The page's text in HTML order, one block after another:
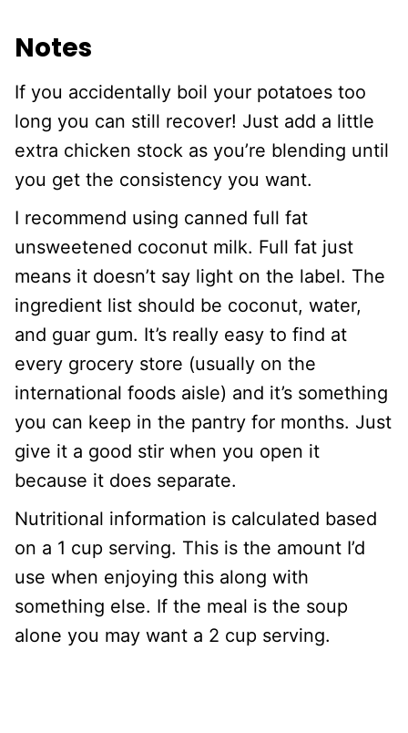
Notes
If you accidentally boil your potatoes too
long you can still recover! Just add a little
extra chicken stock as you’re blending until
you get the consistency you want.
I recommend using canned full fat
unsweetened coconut milk. Full fat just
means it doesn’t say light on the label. The
ingredient list should be coconut, water,
and guar gum. It’s really easy to find at
every grocery store (usually on the
international foods aisle) and it’s something
you can keep in the pantry for months. Just
give it a good stir when you open it
because it does separate.
Nutritional information is calculated based
on a 1 cup serving. This is the amount I’d
use when enjoying this along with
something else. If the meal is the soup
alone you may want a 2 cup serving.